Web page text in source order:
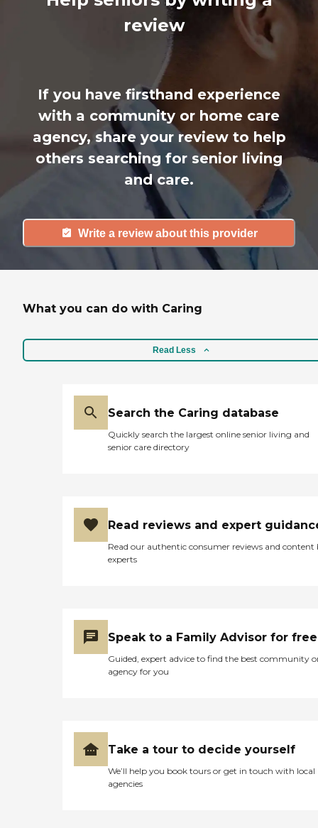
review
If you have firsthand experience
with a community or home care
agency, share your review to help
others searching for senior living
and care.
Write a review about this provider
What you can do with Caring
Read Less
Search the Caring database
Quickly search the largest online senior living and
senior care directory
Read reviews and expert
Read our authentic consumer reviews and content
experts
Speak to a Family Advisor for free
Guided, expert advice to find the best community
agency for you
Take a tour to decide yourself
We’ll help you book tours or get in touch with local
agencies